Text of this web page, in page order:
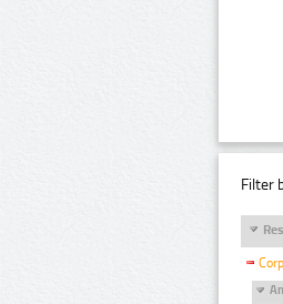
Filter